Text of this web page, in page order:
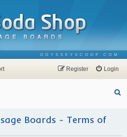
ODYSSEYSCOOP.COM
Login
Register
Boards - Terms of